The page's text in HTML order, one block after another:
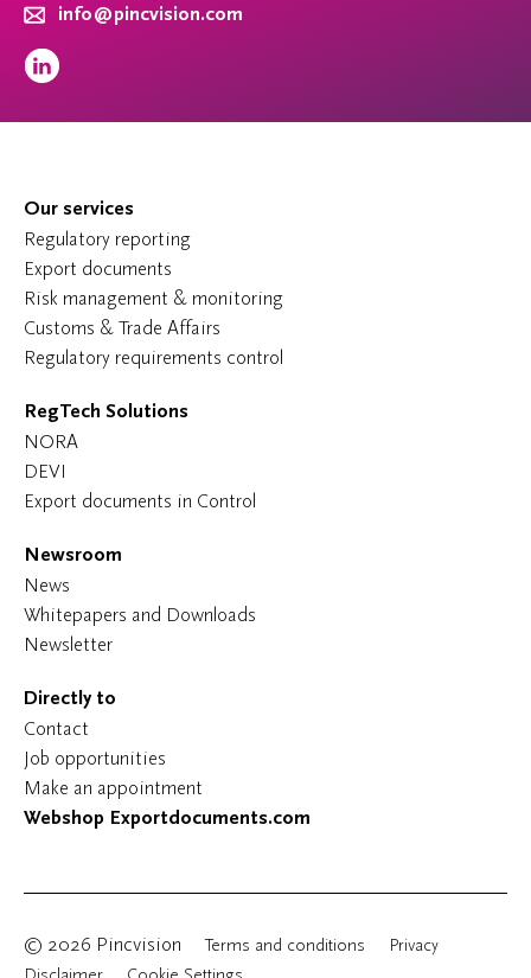
info@pincvision.com
Our services
Regulatory reporting
Export documents
Risk management & monitoring
Customs & Trade Affairs
Regulatory requirements control
RegTech Solutions
NORA
DEVI
Export documents in Control
Newsroom
News
Whitepapers and Downloads
Newsletter
Directly to
Contact
Job opportunities
Make an appointment
Webshop Exportdocuments.com
© 2026 Pincvision Terms and conditions
Privacy